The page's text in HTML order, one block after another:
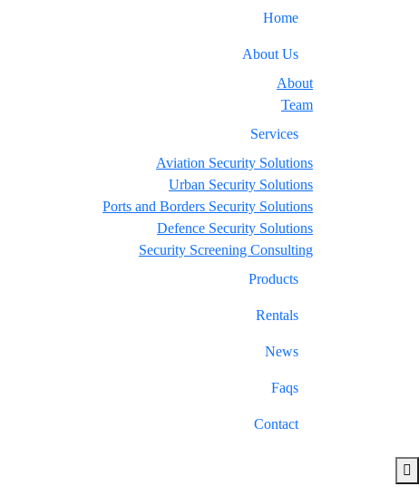
Home
About Us
About
Team
Services
Aviation Security Solutions
Urban Security Solutions
Ports and Borders Security Solutions
Defence Security Solutions
Security Screening Consulting
Products
Rentals
News
Faqs
Contact